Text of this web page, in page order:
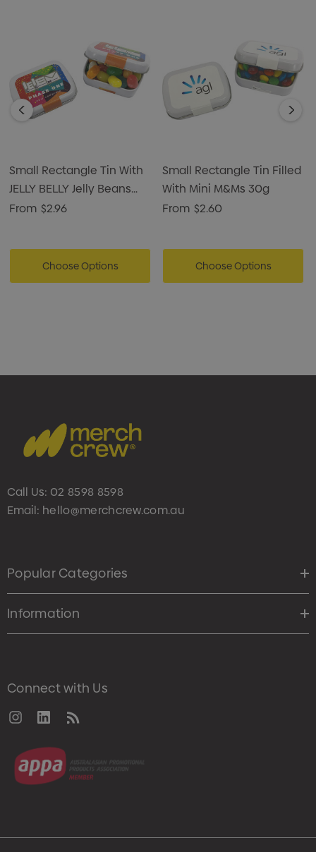
Small Rectangle Tin With
JELLY BELLY Jelly Beans
30g
From $2.96
Choose Options
Small Rectangle Tin Filled
With Mini M&Ms 30g
From $2.60
Choose Options
Call Us: 02 8598 8598
Email: hello@merchcrew.com.au
Popular Categories
Information
Connect with Us